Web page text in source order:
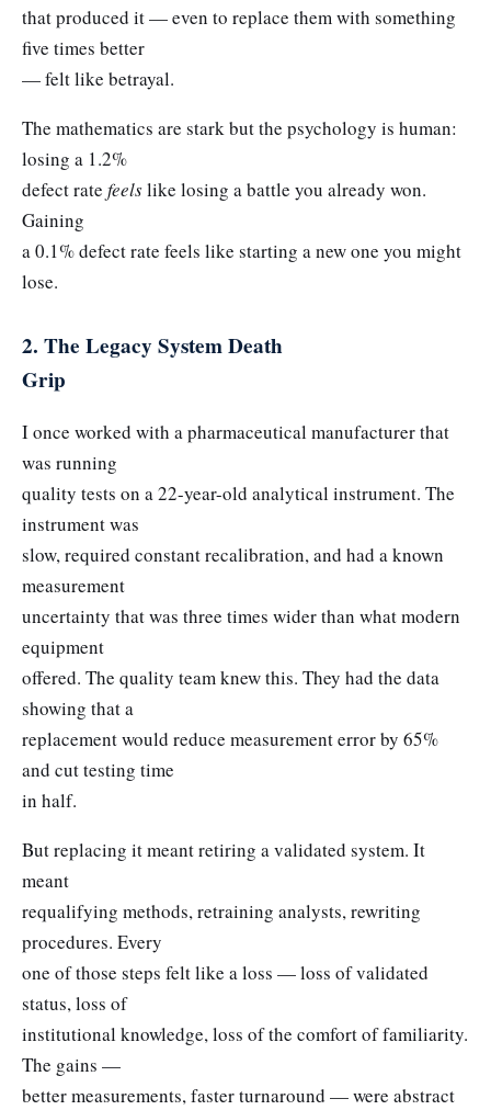
that produced it — even to replace them with something
five times better
— felt like betrayal.
The mathematics are stark but the psychology is human:
losing a 1.2%
defect rate feelslike losing a battle you already won.
Gaining
a 0.1% defect rate feels like starting a new one you might
lose.
2. The Legacy System Death
Grip
I once worked with a pharmaceutical manufacturer that
was running
quality tests on a 22-year-old analytical instrument. The
instrument was
slow, required constant recalibration, and had a known
measurement
uncertainty that was three times wider than what modern
equipment
offered. The quality team knew this. They had the data
showing that a
replacement would reduce measurement error by 65%
and cut testing time
in half.
But replacing it meant retiring a validated system. It
meant
requalifying methods, retraining analysts, rewriting
procedures. Every
one of those steps felt like a loss — loss of validated
status, loss of
institutional knowledge, loss of the comfort of familiarity.
The gains —
better measurements, faster turnaround — were abstract